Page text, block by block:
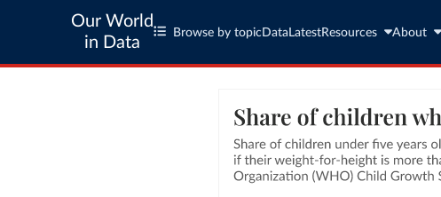
Our World
in Data
Browse by topic Data LatestResources About